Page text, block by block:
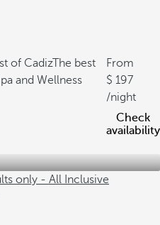
of CadizThe best
and Wellness
From
197
/night
Check
availability
only - All Inclusive